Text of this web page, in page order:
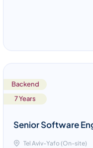
Backend
7 Years
Senior Software
Tel Aviv-Yafo (On-site)